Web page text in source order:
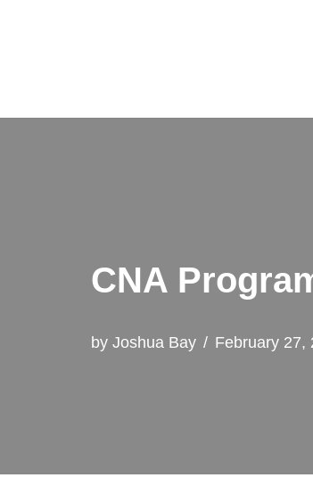
content
CNA
by Joshua Bay February 27,